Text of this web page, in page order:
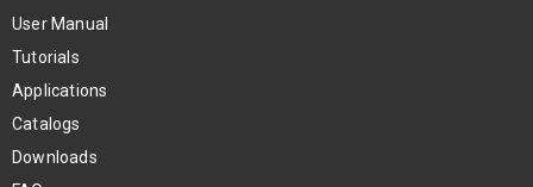
User Manual
Tutorials
Applications
Catalogs
Downloads